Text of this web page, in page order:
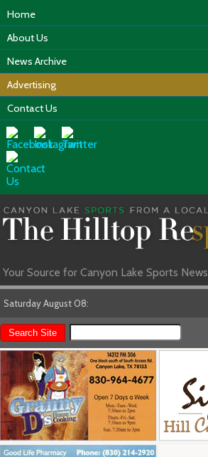
Home
About Us
News Archive
Advertising
Contact Us
Your Source for Canyon Lake Sports News
Saturday August 08: